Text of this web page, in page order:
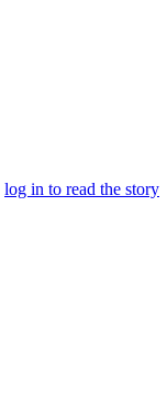
log in to read the story